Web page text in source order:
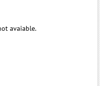
avaiable.